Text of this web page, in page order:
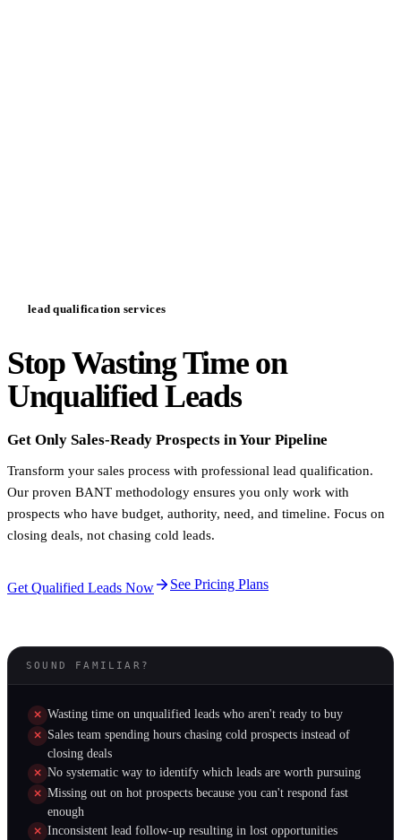
lead qualification services
Stop Wasting Time on
Unqualified Leads
Get Only Sales-Ready Prospects in Your Pipeline
Transform your sales process with professional lead qualification.
Our proven BANT methodology ensures you only work with
prospects who have budget, authority, need, and timeline. Focus on
closing deals, not chasing cold leads.
Get Qualified Leads Now See Pricing Plans
SOUND FAMILIAR?
Wasting time on unqualified leads who aren't ready to buy
Sales team spending hours chasing cold prospects instead of
closing deals
No systematic way to identify which leads are worth pursuing
Missing out on hot prospects because you can't respond fast
enough
Inconsistent lead follow-up resulting in lost opportunities